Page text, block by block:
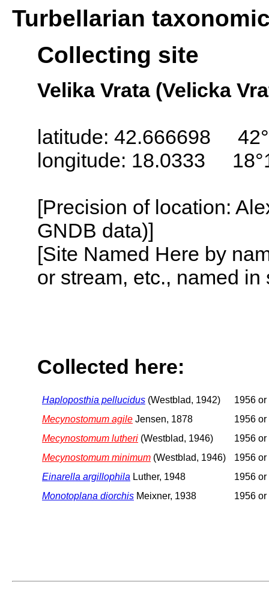
Turbellarian
Collecting site
Velika Vrata (Velicka
latitude: 42.666698
longitude: 18.0333
[Precision of location:
GNDB data)]
[Site Named Here by
or stream, etc., named
Collected here:
Haploposthia pellucidus (Westblad, 1942)
1956
Mecynostomum agile Jensen, 1878
1956
Mecynostomum lutheri (Westblad, 1946)
1956
Mecynostomum minimum (Westblad, 1946)
1956
Einarella argillophila Luther, 1948
1956
Monotoplana diorchis Meixner, 1938 1956